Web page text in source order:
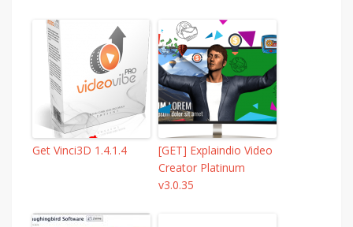
Get Vinci3D 1.4.1.4
[GET] Explaindio Video
Creator Platinum
v3.0.35